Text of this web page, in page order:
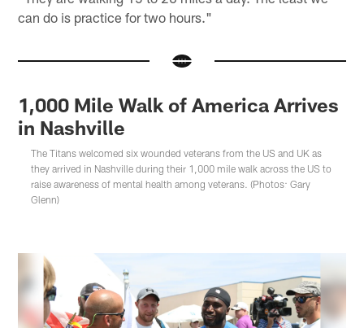
can do is practice for two hours."
1,000 Mile Walk of America Arrives
in Nashville
The Titans welcomed six wounded veterans from the US and UK as
they arrived in Nashville during their 1,000 mile walk across the US to
raise awareness of mental health among veterans. (Photos: Gary
Glenn)